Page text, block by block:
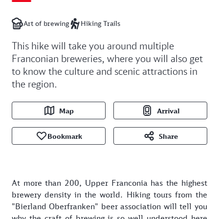
Art of brewing Hiking Trails
This hike will take you around multiple
Franconian breweries, where you will also get
to know the culture and scenic attractions in
the region.
Map Arrival
Bookmark Share
At more than 200, Upper Franconia has the highest
brewery density in the world. Hiking tours from the
"Bierland Oberfranken" beer association will tell you